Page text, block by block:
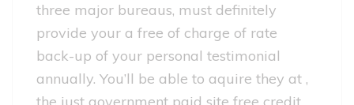
three major bureaus, must definitely
provide your a free of charge of rate
back-up of your personal testimonial
annually. You’ll be able to aquire they at ,